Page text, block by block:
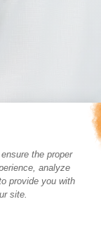
the proper
analyze
provide you with
site.